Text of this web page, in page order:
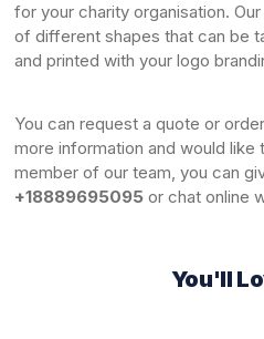
for your charity organisation.
of different shapes that can be
and printed with your logo
You can request a quote or
more information and would like
member of our team, you can
+18889695095or chat online
You'll